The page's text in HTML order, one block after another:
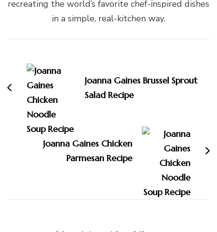
recreating the world’s favorite chef-inspired dishes
in a simple, real-kitchen way.
Navigation
Joanna Gaines Brussel Sprout
Salad Recipe
Joanna Gaines Chicken
Parmesan Recipe